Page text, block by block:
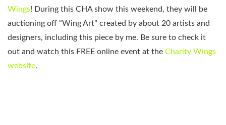
Wings! During this CHA show this weekend, they will be
auctioning off “Wing Art” created by about 20 artists and
designers, including this piece by me. Be sure to check it
out and watch this FREE online event at the Charity Wings
website.